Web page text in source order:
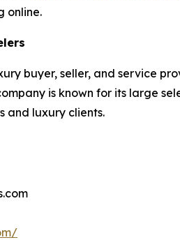
online.
buyer, seller, and service
is known for its large
and luxury clients.